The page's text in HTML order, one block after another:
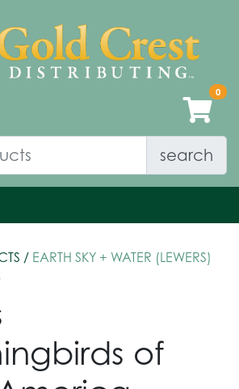
search
/ EARTH SKY + WATER (LEWERS)
of